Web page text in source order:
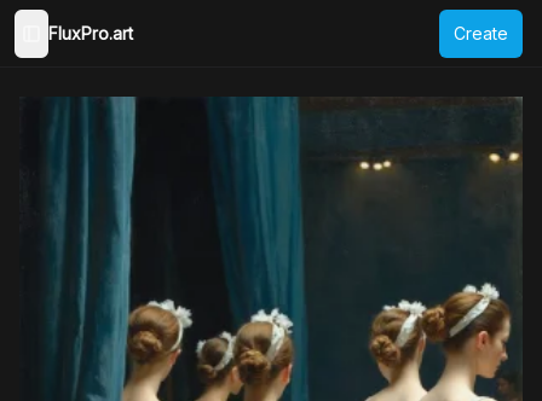
Toggle Sidebar
FluxPro.art Create